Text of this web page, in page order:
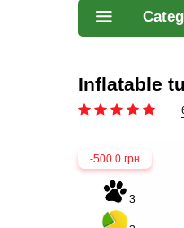
Inflatable
-500.0 грн
3